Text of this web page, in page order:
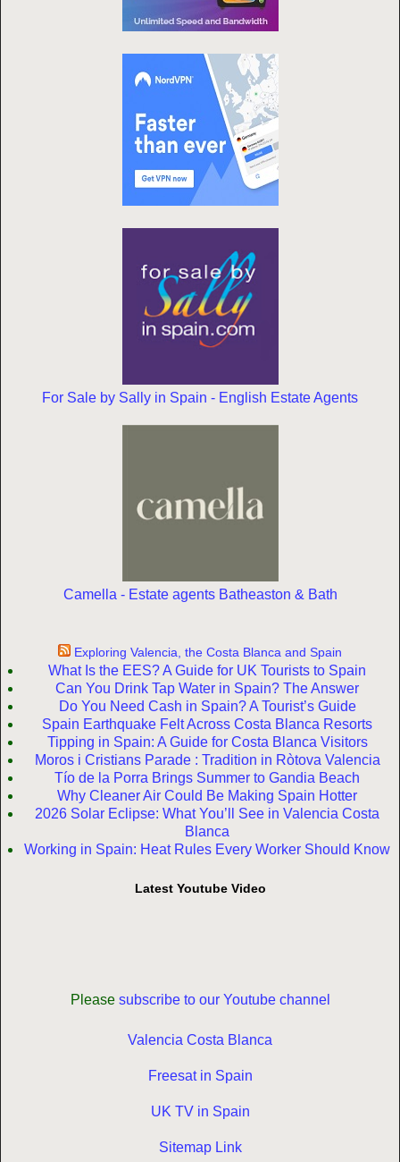
For Sale by Sally in Spain - English Estate Agents
Camella - Estate agents Batheaston & Bath
Exploring Valencia, the Costa Blanca and Spain
What Is the EES? A Guide for UK Tourists to Spain
Can You Drink Tap Water in Spain? The Answer
Do You Need Cash in Spain? A Tourist’s Guide
Spain Earthquake Felt Across Costa Blanca Resorts
Tipping in Spain: A Guide for Costa Blanca Visitors
Moros i Cristians Parade : Tradition in Ròtova Valencia
Tío de la Porra Brings Summer to Gandia Beach
Why Cleaner Air Could Be Making Spain Hotter
2026 Solar Eclipse: What You’ll See in Valencia Costa
Blanca
Working in Spain: Heat Rules Every Worker Should Know
Latest Youtube Video
Please subscribe to our Youtube channel
Valencia Costa Blanca
Freesat in Spain
UK TV in Spain
Sitemap Link